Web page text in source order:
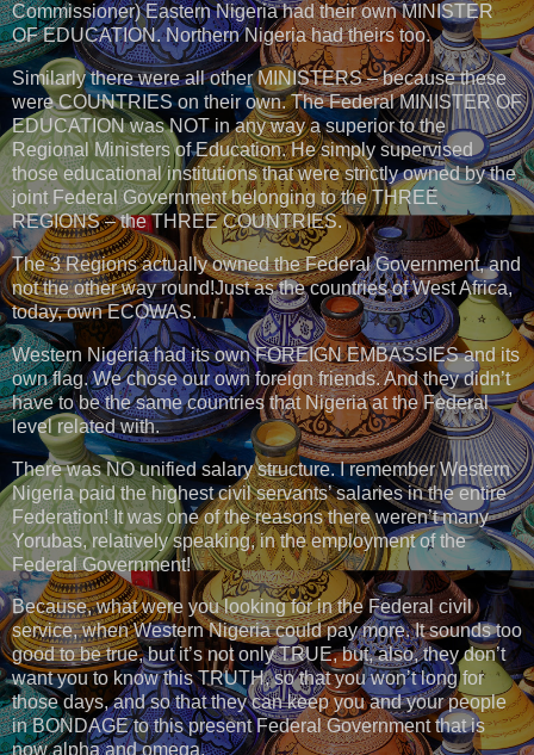
Commissioner) Eastern Nigeria had their own MINISTER
OF EDUCATION. Northern Nigeria had theirs too.
Similarly there were all other MINISTERS – because these
were COUNTRIES on their own. The Federal MINISTER OF
EDUCATION was NOT in any way a superior to the
Regional Ministers of Education. He simply supervised
those educational institutions that were strictly owned by the
joint Federal Government belonging to the THREE
REGIONS – the THREE COUNTRIES.
The 3 Regions actually owned the Federal Government, and
not the other way round!Just as the countries of West Africa,
today, own ECOWAS.
Western Nigeria had its own FOREIGN EMBASSIES and its
own flag. We chose our own foreign friends. And they didn’t
have to be the same countries that Nigeria at the Federal
level related with.
There was NO unified salary structure. I remember Western
Nigeria paid the highest civil servants’ salaries in the entire
Federation! It was one of the reasons there weren’t many
Yorubas, relatively speaking, in the employment of the
Federal Government!
Because, what were you looking for in the Federal civil
service, when Western Nigeria could pay more. It sounds too
good to be true, but it’s not only TRUE, but, also, they don’t
want you to know this TRUTH, so that you won’t long for
those days, and so that they can keep you and your people
in BONDAGE to this present Federal Government that is
now alpha and omega.